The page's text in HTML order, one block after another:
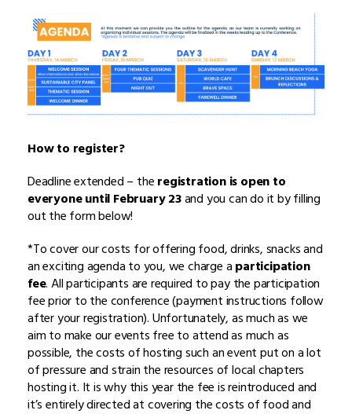
How to register?
Deadline extended – theregistration is open to
everyone until February 23and you can do it by filling
out the form below!
*To cover our costs for offering food, drinks, snacks and
an exciting agenda to you, we charge aparticipation
fee. All participants are required to pay the participation
fee prior to the conference (payment instructions follow
after your registration). Unfortunately, as much as we
aim to make our events free to attend as much as
possible, the costs of hosting such an event put on a lot
of pressure and strain the resources of local chapters
hosting it. It is why this year the fee is reintroduced and
it’s entirely directed at covering the costs of food and